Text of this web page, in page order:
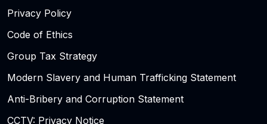
Privacy Policy
Code of Ethics
Group Tax Strategy
Modern Slavery and Human Trafficking Statement
Anti-Bribery and Corruption Statement
CCTV: Privacy Notice